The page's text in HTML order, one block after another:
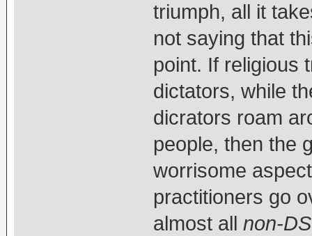
triumph, all it
not saying that
point. If religious
dictators, while
dicrators roam
people, then the
worrisome
practitioners go
almost all non-DS